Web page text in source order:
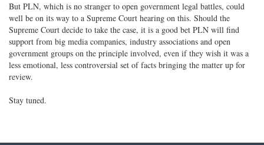
But PLN, which is no stranger to open government legal battles, could
well be on its way to a Supreme Court hearing on this. Should the
Supreme Court decide to take the case, it is a good bet PLN will find
support from big media companies, industry associations and open
government groups on the principle involved, even if they wish it was a
less emotional, less controversial set of facts bringing the matter up for
review.
Stay tuned.